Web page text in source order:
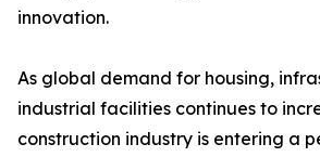
innovation.
As global demand for housing,
industrial facilities continues to
construction industry is entering a